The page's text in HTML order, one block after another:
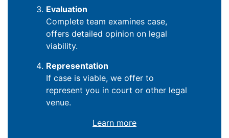
Evaluation
Complete team examines case,
offers detailed opinion on legal
viability.
Representation
If case is viable, we offer to
represent you in court or other legal
venue.
Learn more